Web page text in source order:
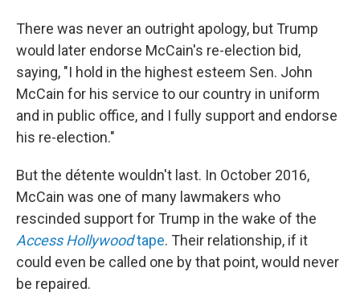
There was never an outright apology, but Trump
would later endorse McCain's re-election bid,
saying, "I hold in the highest esteem Sen. John
McCain for his service to our country in uniform
and in public office, and I fully support and endorse
his re-election."
But the détente wouldn't last. In October 2016,
McCain was one of many lawmakers who
rescinded support for Trump in the wake of the
Access Hollywoodtape. Their relationship, if it
could even be called one by that point, would never
be repaired.